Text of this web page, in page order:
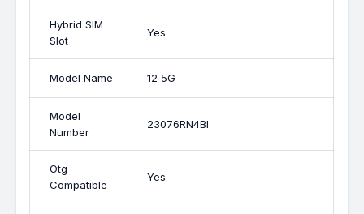
Hybrid SIM
Slot
Yes
Model Name 12 5G
Model
Number
23076RN4BI
Otg
Compatible
Yes